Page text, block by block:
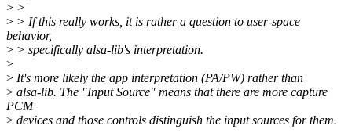
> >
> > If this really works, it is rather a question to user-space
behavior,
> > specifically alsa-lib's interpretation.
>
> It's more likely the app interpretation (PA/PW) rather than
> alsa-lib. The "Input Source" means that there are more capture
PCM
> devices and those controls distinguish the input sources for them.